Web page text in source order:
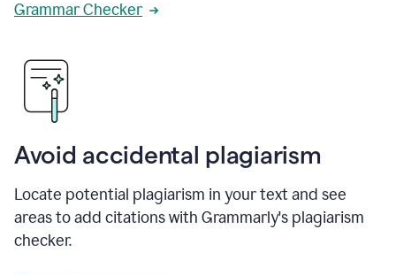
Grammar Checker
Avoid accidental plagiarism
Locate potential plagiarism in your text and see
areas to add citations with Grammarly's plagiarism
checker.